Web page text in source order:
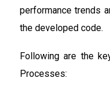
performance trends
the developed code.
Following are the
Processes: